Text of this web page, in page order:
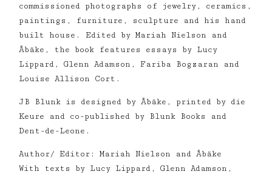
commissioned photographs of jewelry, ceramics,
paintings, furniture, sculpture and his hand
built house. Edited by Mariah Nielson and
Åbäke, the book features essays by Lucy
Lippard, Glenn Adamson, Fariba Bogzaran and
Louise Allison Cort.
JB Blunk is designed by Åbäke, printed by die
Keure and co-published by Blunk Books and
Dent-de-Leone.
Author/ Editor: Mariah Nielson and Åbäke
With texts by Lucy Lippard, Glenn Adamson,